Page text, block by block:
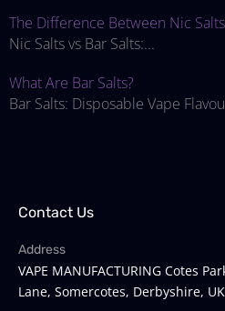
The Difference Between Nic
Nic Salts vs Bar Salts:...
What Are Bar Salts?
Bar Salts: Disposable Vape
Contact Us
Address
VAPE MANUFACTURING Cotes
Lane, Somercotes, Derbyshire,